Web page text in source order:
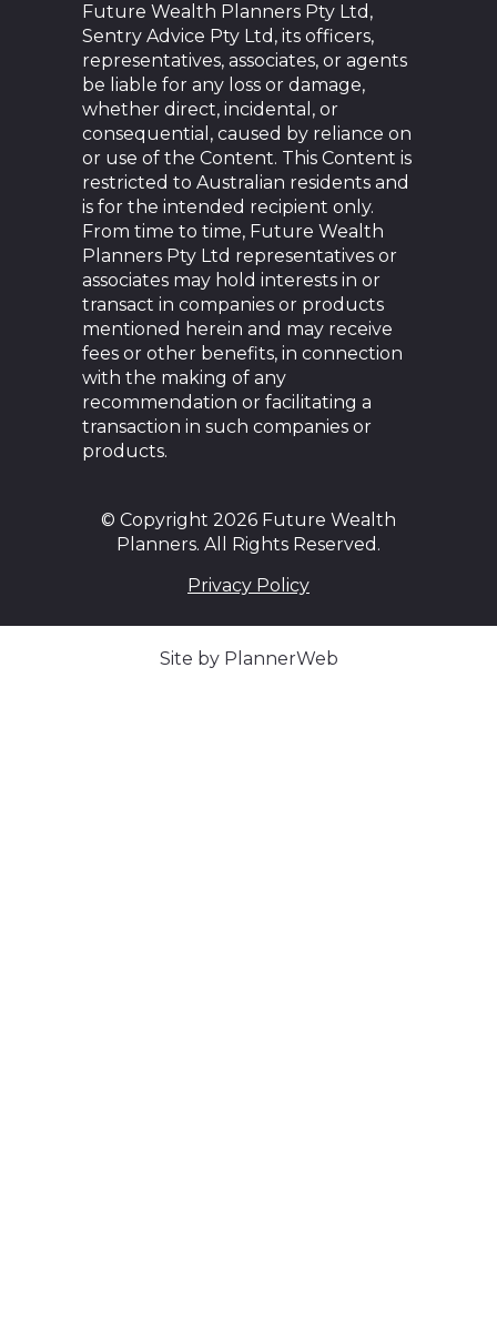
Future Wealth Planners Pty Ltd,
Sentry Advice Pty Ltd, its officers,
representatives, associates, or agents
be liable for any loss or damage,
whether direct, incidental, or
consequential, caused by reliance on
or use of the Content. This Content is
restricted to Australian residents and
is for the intended recipient only.
From time to time, Future Wealth
Planners Pty Ltd representatives or
associates may hold interests in or
transact in companies or products
mentioned herein and may receive
fees or other benefits, in connection
with the making of any
recommendation or facilitating a
transaction in such companies or
products.
© Copyright 2026 Future Wealth
Planners. All Rights Reserved.
Privacy Policy
Site by PlannerWeb